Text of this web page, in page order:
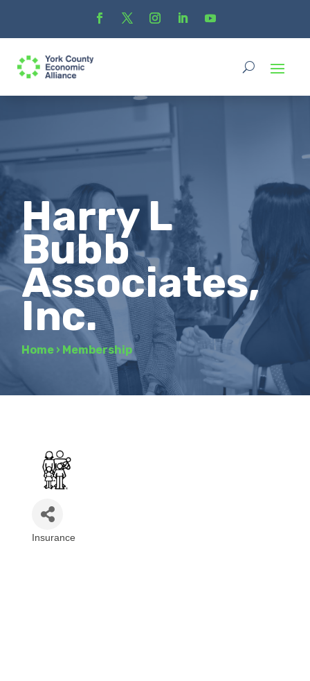
Harry L
Bubb
Associates,
Inc.
Home › Membership
Insurance